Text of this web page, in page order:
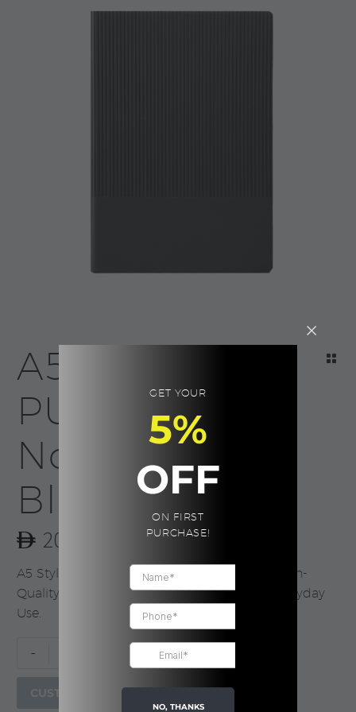
A5 Stylish
PU Leather
Notebook,
Black
20.00
A5 Stylish PU Leather Notebook with 100 High-
Quality Sheets for Meetings, Journaling & Everyday
Use.
-
GET YOUR
5%
OFF
ON FIRST
PURCHASE!
NO, THANKS